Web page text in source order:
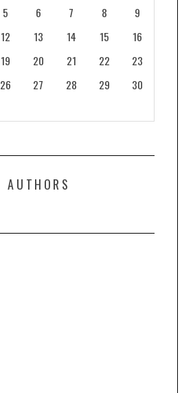
5 6 7 8
9
12 13 14 15
16
19 20 21 22
23
26 27 28 29
30
AUTHORS